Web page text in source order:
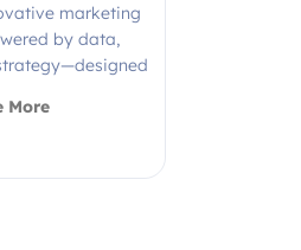
marketing
by data,
More